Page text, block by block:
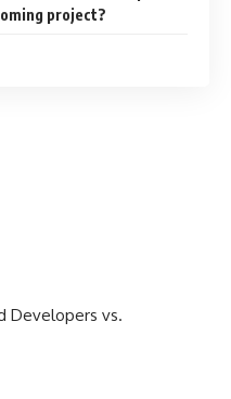
project?
Developers vs.